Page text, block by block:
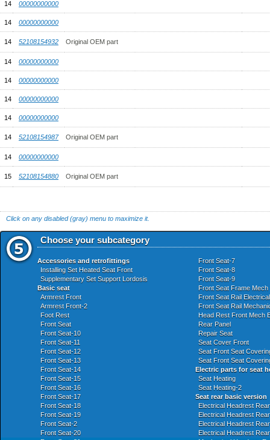
14 00000000000
14 00000000000
14 52108154932 Original OEM part
14 00000000000
14 00000000000
14 00000000000
14 00000000000
14 52108154987 Original OEM part
14 00000000000
15 52108154880 Original OEM part
Click on any disabled (gray) menu to maximize it.
Choose your subcategory
Accessories and retrofittings
Installing Set Heated Seat Front
Supplementary Set Support Lordosis
Basic seat
Armrest Front
Armrest Front-2
Foot Rest
Front Seat
Front Seat-10
Front Seat-11
Front Seat-12
Front Seat-13
Front Seat-14
Front Seat-15
Front Seat-16
Front Seat-17
Front Seat-18
Front Seat-19
Front Seat-2
Front Seat-20
Front Seat-7
Front Seat-8
Front Seat-9
Front Seat Frame Mech
Front Seat Rail
Front Seat Rail
Head Rest Front Mech
Rear Panel
Repair Seat
Seat Cover Front
Seat Front Seat
Seat Front Seat
Electric parts for seat
Seat Heating
Seat Heating-2
Seat rear basic version
Electrical Headrest Rear
Electrical Headrest
Electrical Headrest
Electrical Headrest